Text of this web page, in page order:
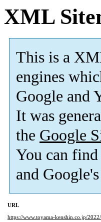
XML
This is a
engines
Google and
It was
the Google
You can
and Google's
URL
https://www.toyama-kenshin.co.jp/